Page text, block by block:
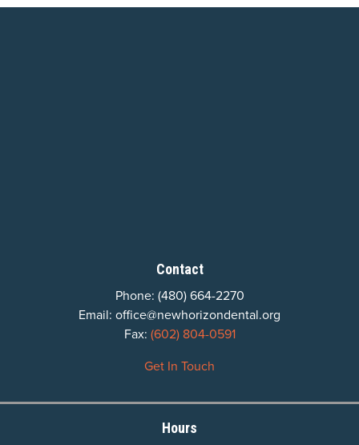
Contact
Phone: (480) 664-2270
Email: office@newhorizondental.org
Fax: (602) 804-0591
Get In Touch
Hours